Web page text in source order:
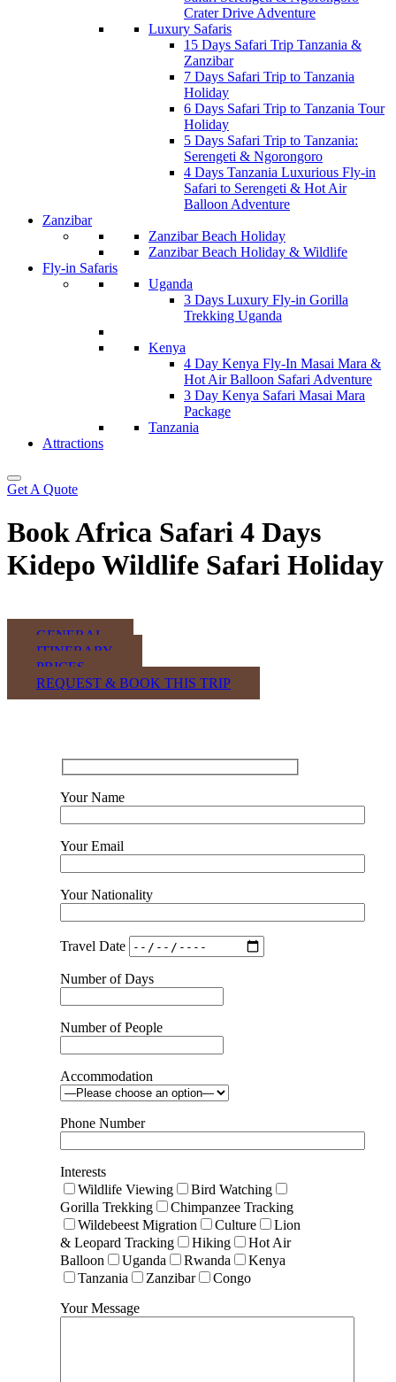
Crater Drive Adventure
Luxury Safaris
15 Days Safari Trip Tanzania &
Zanzibar
7 Days Safari Trip to Tanzania
Holiday
6 Days Safari Trip to Tanzania Tour
Holiday
5 Days Safari Trip to Tanzania:
Serengeti & Ngorongoro
4 Days Tanzania Luxurious Fly-in
Safari to Serengeti & Hot Air
Balloon Adventure
Zanzibar
Zanzibar Beach Holiday
Zanzibar Beach Holiday & Wildlife
Fly-in Safaris
Uganda
3 Days Luxury Fly-in Gorilla
Trekking Uganda
Kenya
4 Day Kenya Fly-In Masai Mara &
Hot Air Balloon Safari Adventure
3 Day Kenya Safari Masai Mara
Package
Tanzania
Attractions
Get A Quote
Book Africa Safari 4 Days
Kidepo Wildlife Safari Holiday
GENERAL
ITINERARY
PRICES
REQUEST & BOOK THIS TRIP
Your Name
Your Email
Your Nationality
Travel Date
Number of Days
Number of People
Accommodation
Phone Number
Interests
Wildlife Viewing
Bird Watching
Gorilla Trekking
Chimpanzee Tracking
Wildebeest Migration
Culture
Lion
& Leopard Tracking
Hiking
Hot Air
Balloon
Uganda Rwanda
Kenya
Tanzania
Zanzibar
Congo
Your Message